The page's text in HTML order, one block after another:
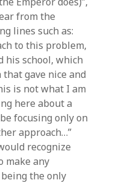
from the
lines such as:
to this problem,
his school, which
gave nice and
is not what I am
here about a
focusing only on
approach…”
recognize
make any
the only